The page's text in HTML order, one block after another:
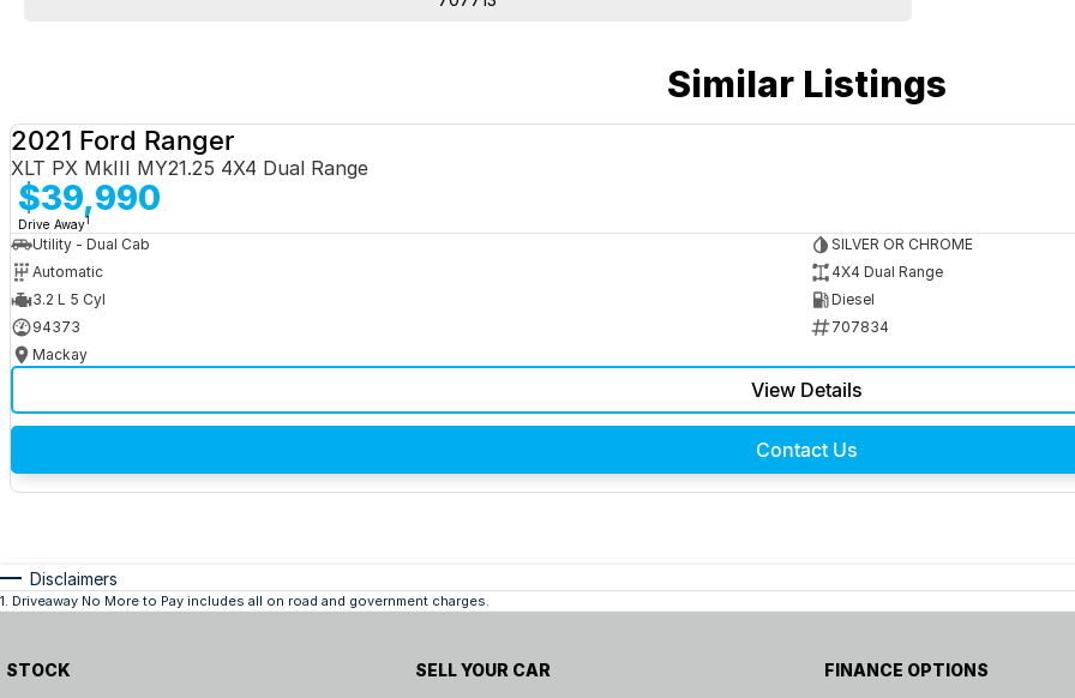
Similar Listings
2021 Ford Ranger
XLT PX MkIII MY21.25 4X4 Dual Range
$39,990
Drive Away1
Utility - Dual Cab
SILVER OR CHROME
Automatic
4X4 Dual Range
3.2 L 5 Cyl
Diesel
94373
707834
Mackay
View Details
Contact Us
Disclaimers
1 Driveaway No More to Pay includes all on road and government charges.
STOCK SELL YOUR CAR FINANCE OPTIONS